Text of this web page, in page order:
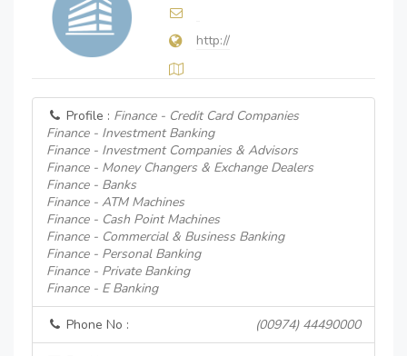
http://
Profile : Finance - Credit Card Companies
Finance - Investment Banking
Finance - Investment Companies & Advisors
Finance - Money Changers & Exchange Dealers
Finance - Banks
Finance - ATM Machines
Finance - Cash Point Machines
Finance - Commercial & Business Banking
Finance - Personal Banking
Finance - Private Banking
Finance - E Banking
Phone No : (00974) 44490000